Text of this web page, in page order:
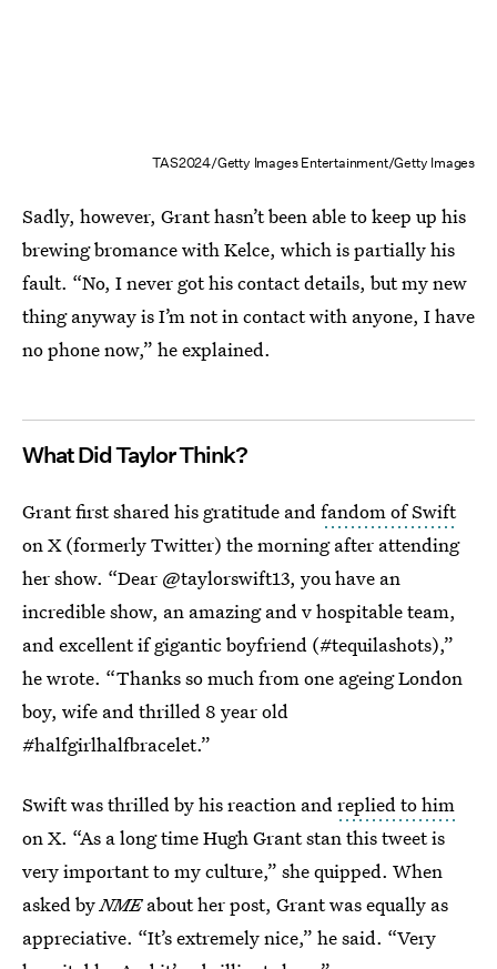
TAS2024/Getty Images Entertainment/Getty Images
Sadly, however, Grant hasn’t been able to keep up his
brewing bromance with Kelce, which is partially his
fault. “No, I never got his contact details, but my new
thing anyway is I’m not in contact with anyone, I have
no phone now,” he explained.
What Did Taylor Think?
Grant first shared his gratitude andfandom of Swift
on X (formerly Twitter) the morning after attending
her show. “Dear @taylorswift13, you have an
incredible show, an amazing and v hospitable team,
and excellent if gigantic boyfriend (#tequilashots),”
he wrote. “Thanks so much from one ageing London
boy, wife and thrilled 8 year old
#halfgirlhalfbracelet.”
Swift was thrilled by his reaction andreplied to him
on X. “As a long time Hugh Grant stan this tweet is
very important to my culture,” she quipped. When
asked byNMEabout her post, Grant was equally as
appreciative. “It’s extremely nice,” he said. “Very